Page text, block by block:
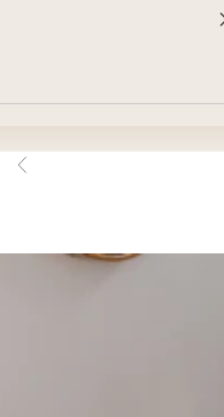
Previous